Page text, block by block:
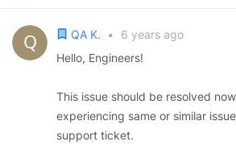
QA K. •
6 years ago
Hello, Engineers!
This issue should be resolved
experiencing same or similar
support ticket.